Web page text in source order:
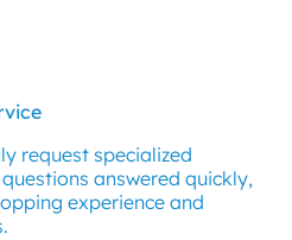
request specialized
answered quickly,
experience and